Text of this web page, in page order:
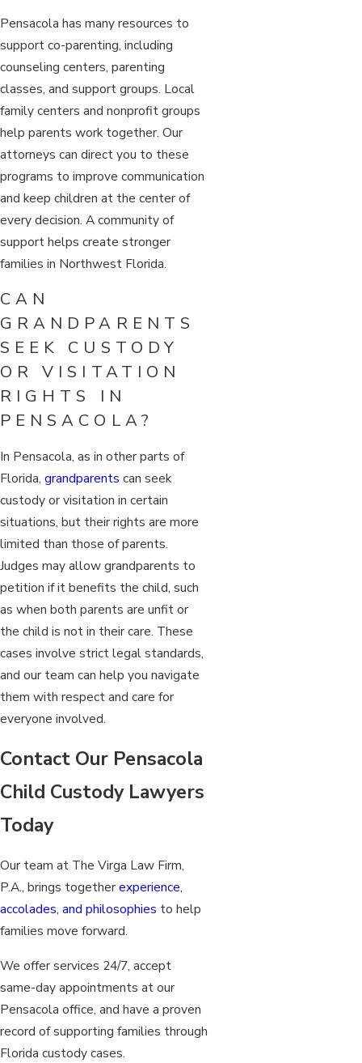
Pensacola has many resources to
support co-parenting, including
counseling centers, parenting
classes, and support groups. Local
family centers and nonprofit groups
help parents work together. Our
attorneys can direct you to these
programs to improve communication
and keep children at the center of
every decision. A community of
support helps create stronger
families in Northwest Florida.
CAN
GRANDPARENTS
SEEK CUSTODY
OR VISITATION
RIGHTS IN
PENSACOLA?
In Pensacola, as in other parts of
Florida, grandparents can seek
custody or visitation in certain
situations, but their rights are more
limited than those of parents.
Judges may allow grandparents to
petition if it benefits the child, such
as when both parents are unfit or
the child is not in their care. These
cases involve strict legal standards,
and our team can help you navigate
them with respect and care for
everyone involved.
Contact Our Pensacola
Child Custody Lawyers
Today
Our team at The Virga Law Firm,
P.A., brings togetherexperience,
accolades, and philosophies to help
families move forward.
We offer services 24/7, accept
same-day appointments at our
Pensacola office, and have a proven
record of supporting families through
Florida custody cases.